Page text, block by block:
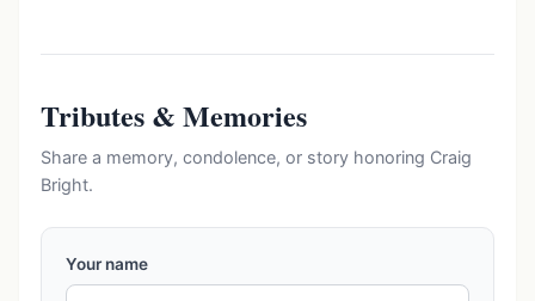
Tributes & Memories
Share a memory, condolence, or story honoring Craig
Bright.
Your name